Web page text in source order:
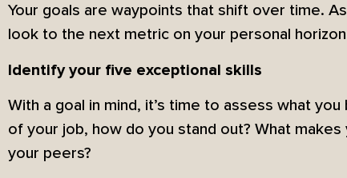
Your goals are waypoints that shift over time.
look to the next metric on your personal
Identify your five exceptional skills
With a goal in mind, it’s time to assess what
of your job, how do you stand out? What
your peers?